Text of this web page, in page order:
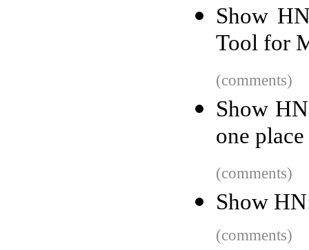
Show
Tool for
(comments)
Show
one place
(comments)
Show
(comments)